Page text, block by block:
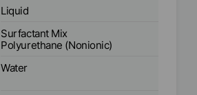
Liquid
Surfactant Mix
Polyurethane (Nonionic)
Water